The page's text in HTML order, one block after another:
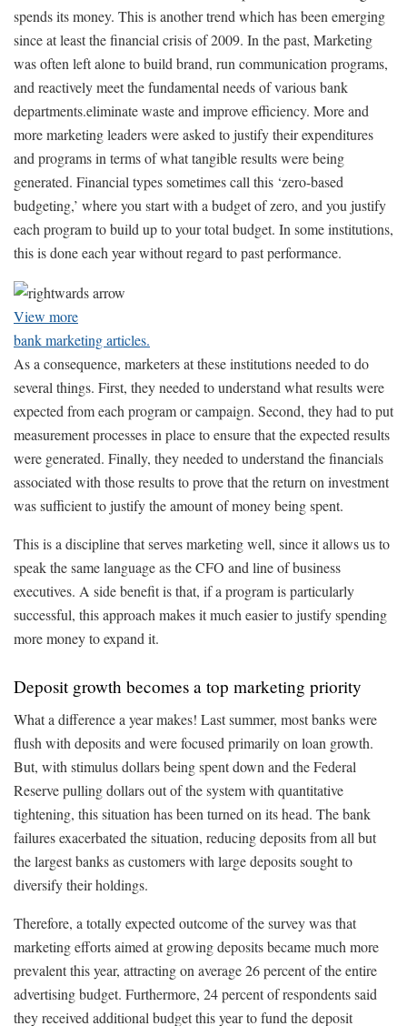
spends its money. This is another trend which has been emerging
since at least the financial crisis of 2009. In the past, Marketing
was often left alone to build brand, run communication programs,
and reactively meet the fundamental needs of various bank
departments.eliminate waste and improve efficiency. More and
more marketing leaders were asked to justify their expenditures
and programs in terms of what tangible results were being
generated. Financial types sometimes call this ‘zero-based
budgeting,’ where you start with a budget of zero, and you justify
each program to build up to your total budget. In some institutions,
this is done each year without regard to past performance.
View more
bank marketing articles.
As a consequence, marketers at these institutions needed to do
several things. First, they needed to understand what results were
expected from each program or campaign. Second, they had to put
measurement processes in place to ensure that the expected results
were generated. Finally, they needed to understand the financials
associated with those results to prove that the return on investment
was sufficient to justify the amount of money being spent.
This is a discipline that serves marketing well, since it allows us to
speak the same language as the CFO and line of business
executives. A side benefit is that, if a program is particularly
successful, this approach makes it much easier to justify spending
more money to expand it.
Deposit growth becomes a top marketing priority
What a difference a year makes! Last summer, most banks were
flush with deposits and were focused primarily on loan growth.
But, with stimulus dollars being spent down and the Federal
Reserve pulling dollars out of the system with quantitative
tightening, this situation has been turned on its head. The bank
failures exacerbated the situation, reducing deposits from all but
the largest banks as customers with large deposits sought to
diversify their holdings.
Therefore, a totally expected outcome of the survey was that
marketing efforts aimed at growing deposits became much more
prevalent this year, attracting on average 26 percent of the entire
advertising budget. Furthermore, 24 percent of respondents said
they received additional budget this year to fund the deposit